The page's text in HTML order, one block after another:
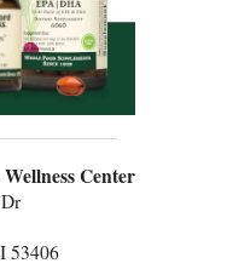
Center
53406